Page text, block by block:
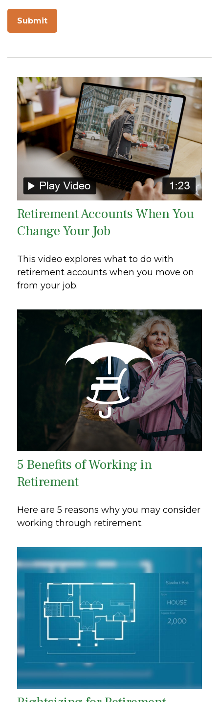
Retirement Accounts When You
Change Your Job
This video explores what to do with
retirement accounts when you move on
from your job.
5 Benefits of Working in
Retirement
Here are 5 reasons why you may consider
working through retirement.